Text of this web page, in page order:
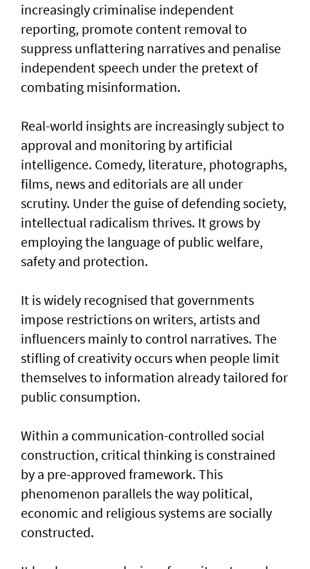
increasingly criminalise independent
reporting, promote content removal to
suppress unflattering narratives and penalise
independent speech under the pretext of
combating misinformation.
Real-world insights are increasingly subject to
approval and monitoring by artificial
intelligence. Comedy, literature, photographs,
films, news and editorials are all under
scrutiny. Under the guise of defending society,
intellectual radicalism thrives. It grows by
employing the language of public welfare,
safety and protection.
It is widely recognised that governments
impose restrictions on writers, artists and
influencers mainly to control narratives. The
stifling of creativity occurs when people limit
themselves to information already tailored for
public consumption.
Within a communication-controlled social
construction, critical thinking is constrained
by a pre-approved framework. This
phenomenon parallels the way political,
economic and religious systems are socially
constructed.